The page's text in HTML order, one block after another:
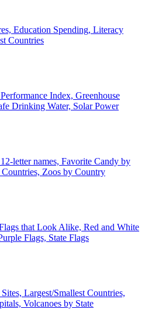
Education Spending, Literacy
Countries
Index, Greenhouse
Drinking Water, Solar Power
letter names, Favorite Candy by
Countries, Zoos by Country
that Look Alike, Red and White
Flags, State Flags
Largest/Smallest Countries,
Volcanoes by State